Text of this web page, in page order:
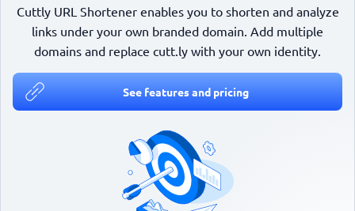
Cuttly URL Shortener enables you to shorten and analyze
links under your own branded domain. Add multiple
domains and replace cutt.ly with your own identity.
See features and pricing